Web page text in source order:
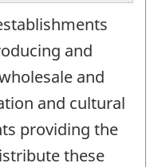
and
and
and cultural
providing the
these